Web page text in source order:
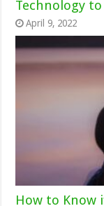
Technology
April 9, 2022
How to Know